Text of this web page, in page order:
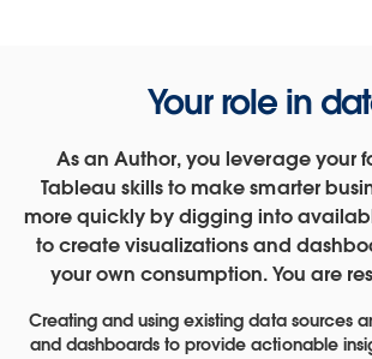
Your role in
As an Author, you leverage your
Tableau skills to make smarter
more quickly by digging into
to create visualizations and
your own consumption. You are
Creating and using existing data sources
and dashboards to provide actionable